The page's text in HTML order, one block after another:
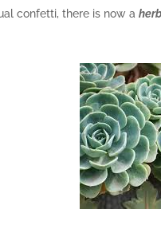
confetti, there is now a